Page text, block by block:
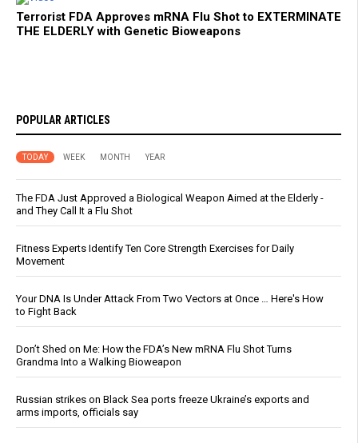
Terrorist FDA Approves mRNA Flu Shot to EXTERMINATE
THE ELDERLY with Genetic Bioweapons
POPULAR ARTICLES
TODAY WEEK MONTH YEAR
The FDA Just Approved a Biological Weapon Aimed at the Elderly -
and They Call It a Flu Shot
Fitness Experts Identify Ten Core Strength Exercises for Daily
Movement
Your DNA Is Under Attack From Two Vectors at Once … Here's How
to Fight Back
Don’t Shed on Me: How the FDA’s New mRNA Flu Shot Turns
Grandma Into a Walking Bioweapon
Russian strikes on Black Sea ports freeze Ukraine’s exports and
arms imports, officials say